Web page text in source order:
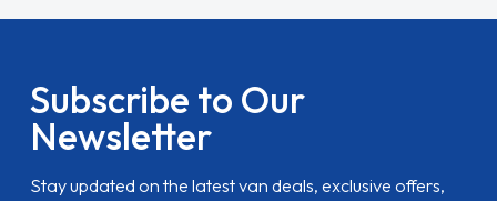
Subscribe to Our
Newsletter
Stay updated on the latest van deals, exclusive offers,